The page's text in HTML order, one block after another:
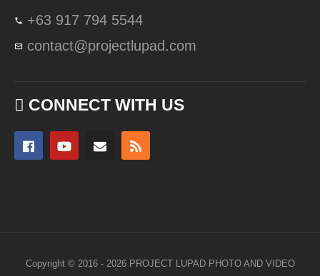
+63 917 794 5544
contact@projectlupad.com
CONNECT WITH US
Copyright © 2016 - 2026 PROJECT LUPAD PHOTO AND VIDEO